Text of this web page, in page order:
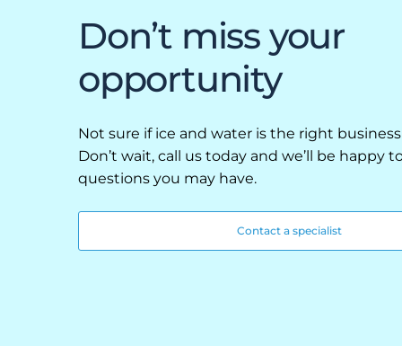
ABOUT EVEREST
Our History
Manufacturing & Partners
Don’t miss your
opportunity
Not sure if ice and water is the right
Don’t wait, call us today and we’ll be happy
questions you may have.
Contact a specialist